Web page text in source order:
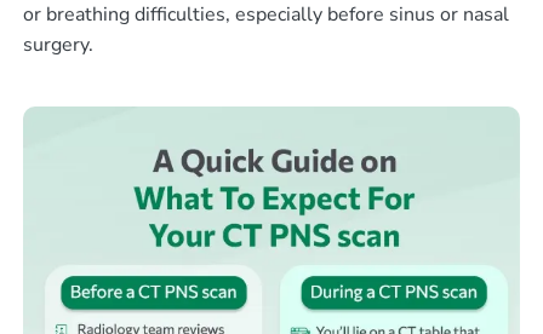
or breathing difficulties, especially before sinus or nasal
surgery.